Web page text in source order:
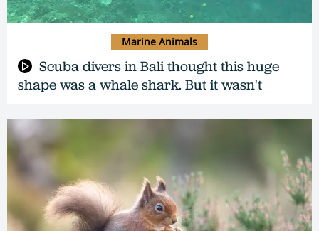
Scuba divers in Bali thought this huge
shape was a whale shark. But it wasn't
Marine Animals